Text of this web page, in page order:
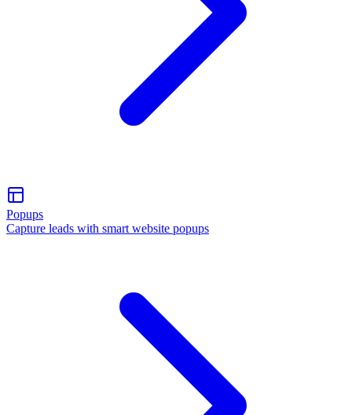
Popups
Capture leads with smart website popups